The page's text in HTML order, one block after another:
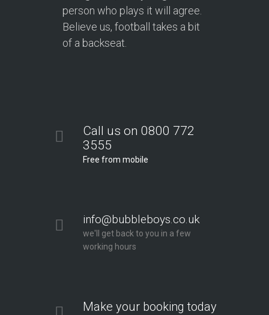
person who plays it will agree.
Believe us, football takes a bit
of a backseat.
Call us on 0800 772
3555
Free from mobile
info@bubbleboys.co.uk
we'll get back to you in a few
working hours
Make your booking today